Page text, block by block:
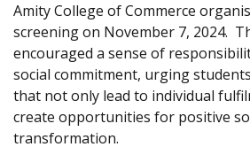
Amity College of Commerce
screening on November 7, 2024.
encouraged a sense of
social commitment, urging
that not only lead to individual
create opportunities for positive
transformation.